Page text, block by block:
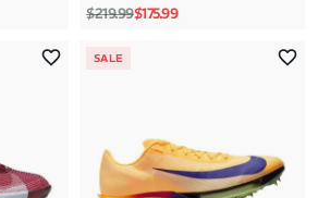
Regular price
$219.99Sale price
$175.99
SALE